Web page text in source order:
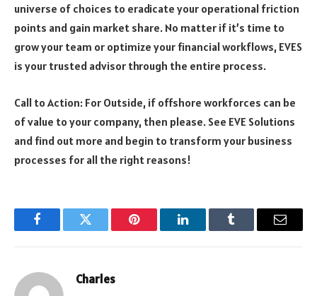
universe of choices to eradicate your operational friction
points and gain market share. No matter if it’s time to
grow your team or optimize your financial workflows, EVES
is your trusted advisor through the entire process.
Call to Action: For Outside, if offshore workforces can be
of value to your company, then please. See EVE Solutions
and find out more and begin to transform your business
processes for all the right reasons!
FacebookTwitter Pinterest LinkedInTumblr Email
Charles